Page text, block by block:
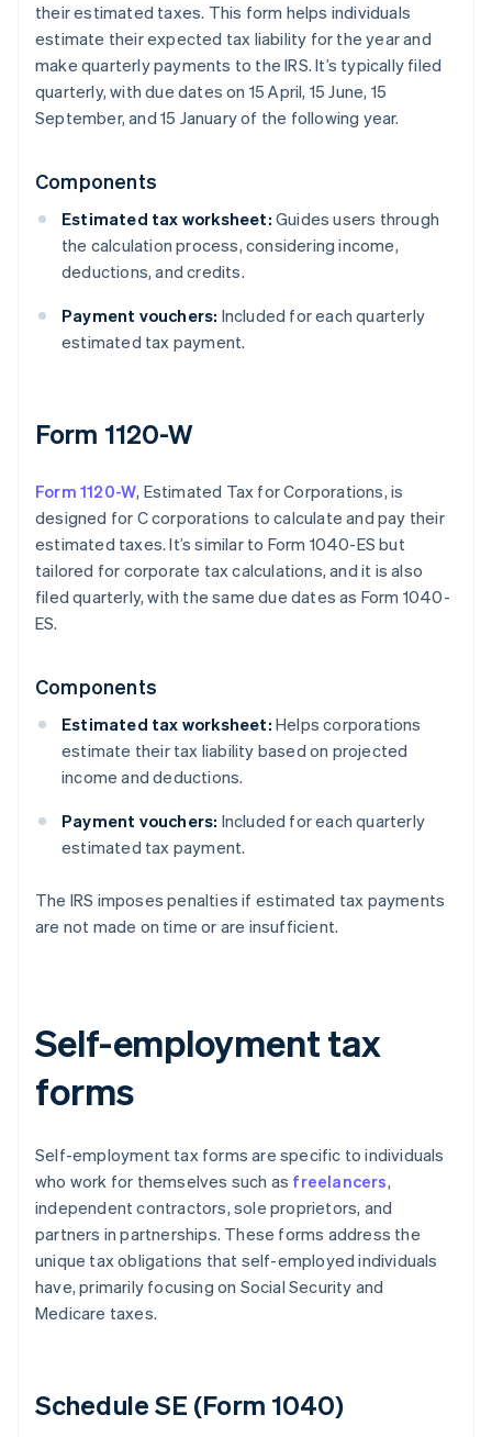
their estimated taxes. This form helps individuals
estimate their expected tax liability for the year and
make quarterly payments to the IRS. It’s typically filed
quarterly, with due dates on 15 April, 15 June, 15
September, and 15 January of the following year.
Components
Estimated tax worksheet: Guides users through
the calculation process, considering income,
deductions, and credits.
Payment vouchers: Included for each quarterly
estimated tax payment.
Form 1120-W
Form 1120-W, Estimated Tax for Corporations, is
designed for C corporations to calculate and pay their
estimated taxes. It’s similar to Form 1040-ES but
tailored for corporate tax calculations, and it is also
filed quarterly, with the same due dates as Form 1040-
ES.
Components
Estimated tax worksheet: Helps corporations
estimate their tax liability based on projected
income and deductions.
Payment vouchers: Included for each quarterly
estimated tax payment.
The IRS imposes penalties if estimated tax payments
are not made on time or are insufficient.
Self-employment tax
forms
Self-employment tax forms are specific to individuals
who work for themselves such as freelancers,
independent contractors, sole proprietors, and
partners in partnerships. These forms address the
unique tax obligations that self-employed individuals
have, primarily focusing on Social Security and
Medicare taxes.
Schedule SE (Form 1040)